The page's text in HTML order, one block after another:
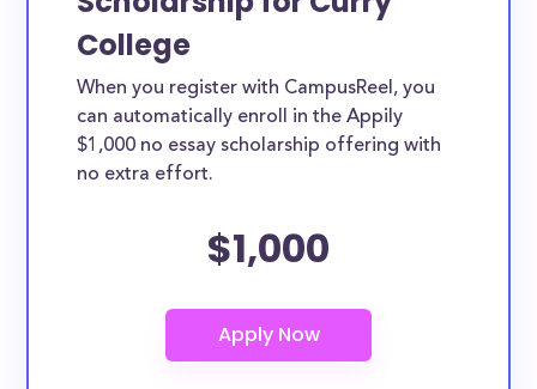
College
When you register with CampusReel, you
can automatically enroll in the Appily
$1,000 no essay scholarship offering with
no extra effort.
$1,000